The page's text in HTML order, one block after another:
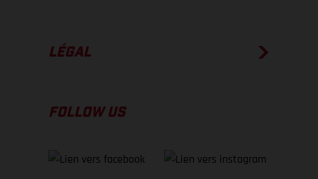
LÉGAL
FOLLOW US